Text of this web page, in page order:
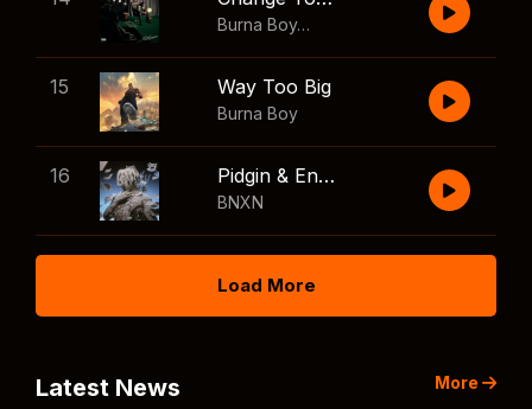
Burna Boy
,Shaboozey
15 Way Too Big
Burna Boy
16 Pidgin & English
BNXN
Load More
Latest News More